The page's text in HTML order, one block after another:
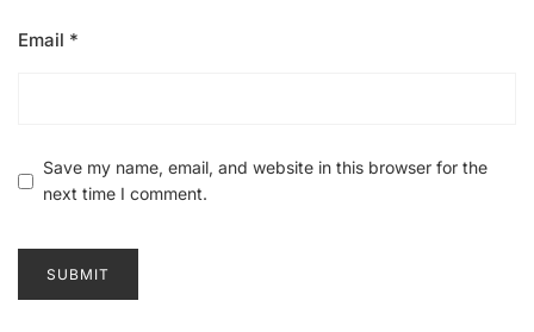
Email *
Save my name, email, and website in this browser for the
next time I comment.